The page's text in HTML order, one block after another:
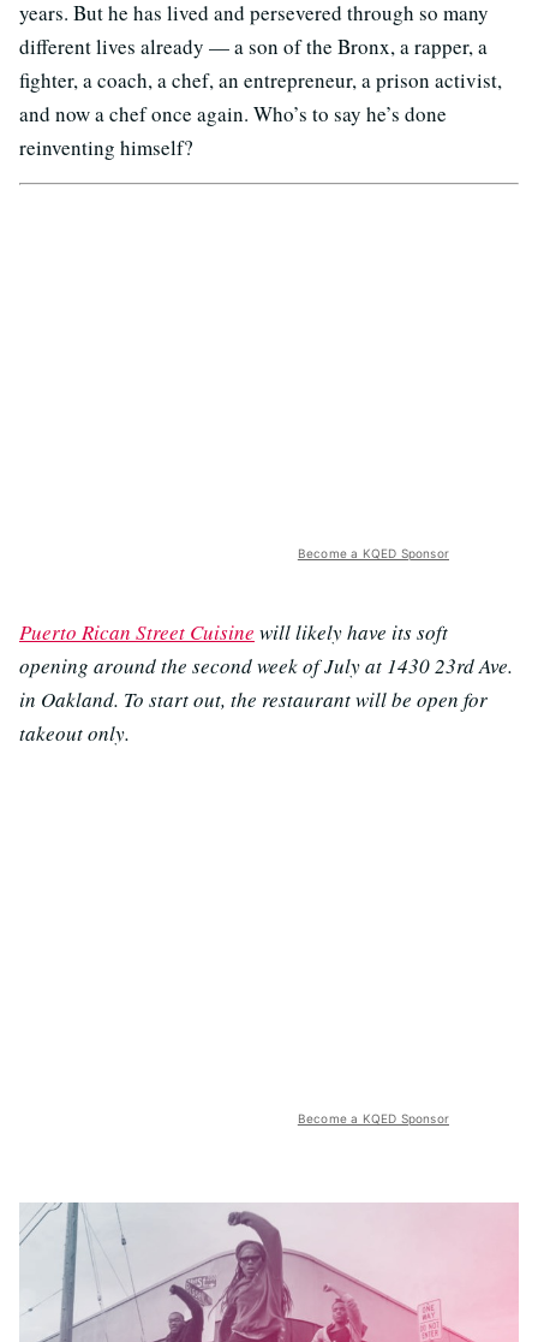
years. But he has lived and persevered through so many
different lives already — a son of the Bronx, a rapper, a
fighter, a coach, a chef, an entrepreneur, a prison activist,
and now a chef once again. Who’s to say he’s done
reinventing himself?
Become a KQED Sponsor
Puerto Rican Street Cuisine will likely have its soft
opening around the second week of July at 1430 23rd Ave.
in Oakland. To start out, the restaurant will be open for
takeout only.
Become a KQED Sponsor